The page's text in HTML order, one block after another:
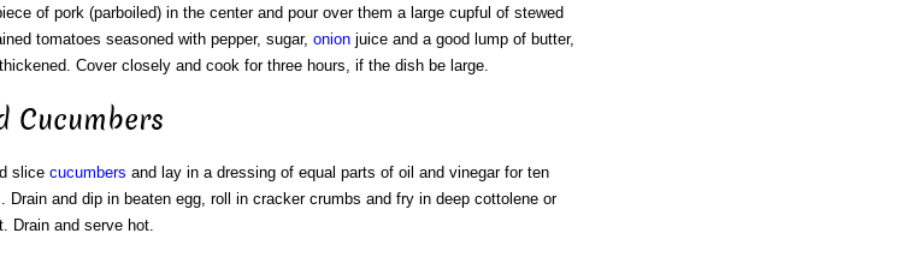
of pork (parboiled) in the center and pour over them a large cupful of stewed
tomatoes seasoned with pepper, sugar, onionjuice and a good lump of butter,
Cover closely and cook for three hours, if the dish be large.
Cucumbers
slice cucumbers and lay in a dressing of equal parts of oil and vinegar for ten
Drain and dip in beaten egg, roll in cracker crumbs and fry in deep cottolene or
Drain and serve hot.